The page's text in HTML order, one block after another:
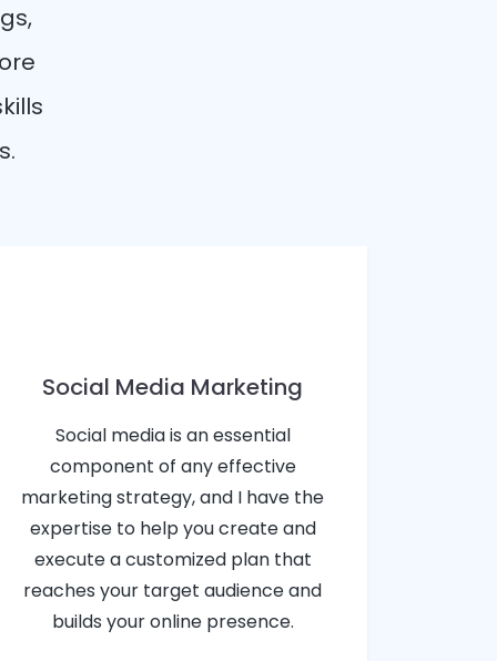
Social Media Marketing
Social media is an essential
component of any effective
marketing strategy, and I have the
expertise to help you create and
execute a customized plan that
reaches your target audience and
builds your online presence.